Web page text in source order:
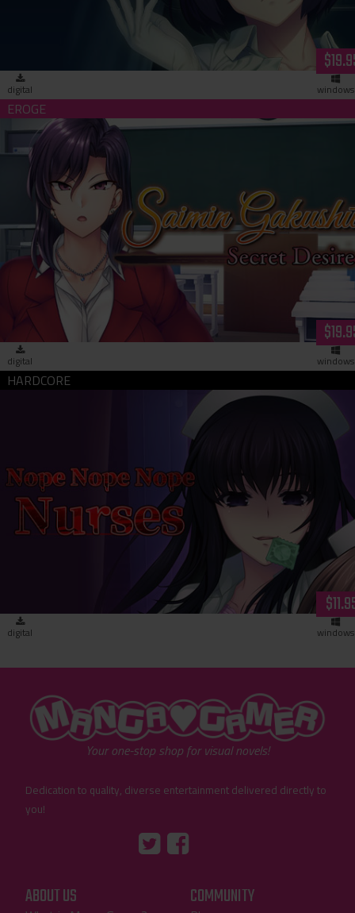
digital windows
Saimin Gakushū: Secret Desire (download)
digital windows
Nope Nope Nope Nurses (download)
digital windows
"MangaGamer"
Your one-stop shop for visual novels!
Dedication to quality, diverse entertainment delivered directly to
you!
"Facebook"
ABOUT US COMMUNITY